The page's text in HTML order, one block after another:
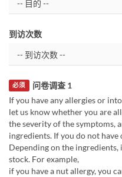
到访次数
问卷调查 1
必须
If you have any allergies or
let us know whether you are
the severity of the symptoms,
ingredients. If you do not have
Depending on the ingredients,
stock. For example,
if you have a nut allergy, you